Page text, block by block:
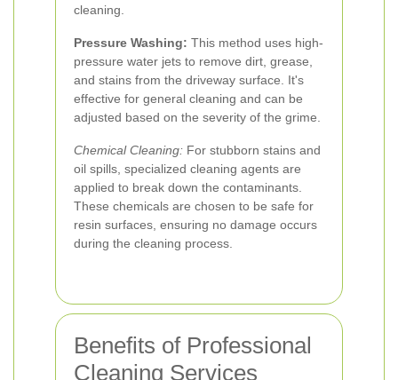
cleaning.
Pressure Washing: This method uses high-
pressure water jets to remove dirt, grease,
and stains from the driveway surface. It's
effective for general cleaning and can be
adjusted based on the severity of the grime.
Chemical Cleaning: For stubborn stains and
oil spills, specialized cleaning agents are
applied to break down the contaminants.
These chemicals are chosen to be safe for
resin surfaces, ensuring no damage occurs
during the cleaning process.
Benefits of Professional
Cleaning Services